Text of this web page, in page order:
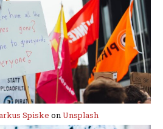
Spiske onUnsplash